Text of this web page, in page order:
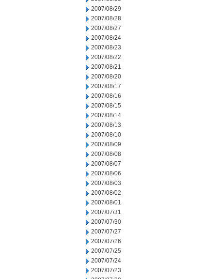
2007/08/29
2007/08/28
2007/08/27
2007/08/24
2007/08/23
2007/08/22
2007/08/21
2007/08/20
2007/08/17
2007/08/16
2007/08/15
2007/08/14
2007/08/13
2007/08/10
2007/08/09
2007/08/08
2007/08/07
2007/08/06
2007/08/03
2007/08/02
2007/08/01
2007/07/31
2007/07/30
2007/07/27
2007/07/26
2007/07/25
2007/07/24
2007/07/23